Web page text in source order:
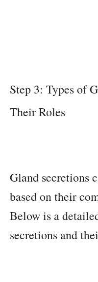
Step 3: Types of
Their Roles
Gland secretions
based on their
Below is a
secretions and